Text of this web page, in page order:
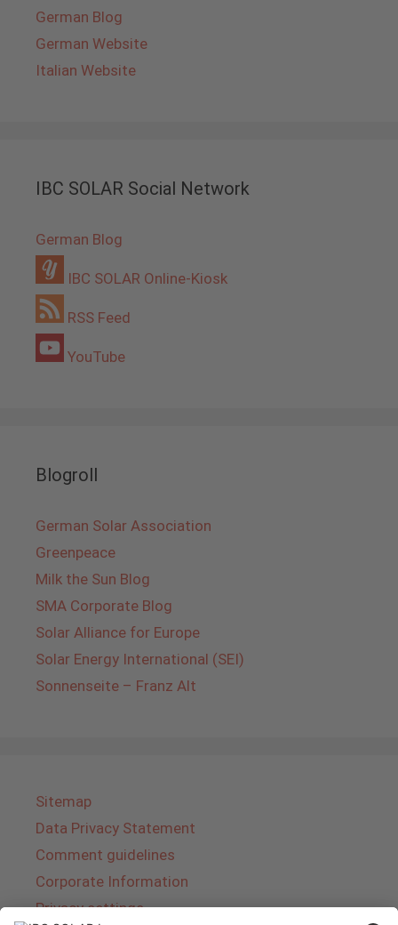
German Blog
German Website
Italian Website
IBC SOLAR Social Network
German Blog
IBC SOLAR Online-Kiosk
RSS Feed
YouTube
Blogroll
German Solar Association
Greenpeace
Milk the Sun Blog
SMA Corporate Blog
Solar Alliance for Europe
Solar Energy International (SEI)
Sonnenseite – Franz Alt
Sitemap
Data Privacy Statement
Comment guidelines
Corporate Information
Privacy settings